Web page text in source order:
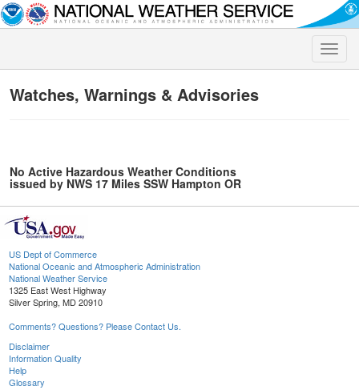
Toggle
Watches, Warnings & Advisories
No Active Hazardous Weather Conditions
issued by NWS 17 Miles SSW Hampton OR
US Dept of Commerce
National Oceanic and Atmospheric Administration
National Weather Service
1325 East West Highway
Silver Spring, MD 20910
Comments? Questions? Please Contact Us.
Disclaimer
Information Quality
Help
Glossary